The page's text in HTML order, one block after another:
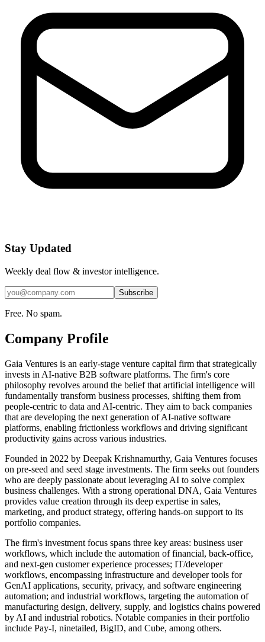
Stay Updated
Weekly deal flow & investor intelligence.
Subscribe
Free. No spam.
Company Profile
Gaia Ventures is an early-stage venture capital firm that strategically
invests in AI-native B2B software platforms. The firm's core
philosophy revolves around the belief that artificial intelligence will
fundamentally transform business processes, shifting them from
people-centric to data and AI-centric. They aim to back companies
that are developing the next generation of AI-native software
platforms, enabling frictionless workflows and driving significant
productivity gains across various industries.
Founded in 2022 by Deepak Krishnamurthy, Gaia Ventures focuses
on pre-seed and seed stage investments. The firm seeks out founders
who are deeply passionate about leveraging AI to solve complex
business challenges. With a strong operational DNA, Gaia Ventures
provides value creation through its deep expertise in sales,
marketing, and product strategy, offering hands-on support to its
portfolio companies.
The firm's investment focus spans three key areas: business user
workflows, which include the automation of financial, back-office,
and next-gen customer experience processes; IT/developer
workflows, encompassing infrastructure and developer tools for
GenAI applications, security, privacy, and software engineering
automation; and industrial workflows, targeting the automation of
manufacturing design, delivery, supply, and logistics chains powered
by AI and industrial robotics. Notable companies in their portfolio
include Pay-I, ninetailed, BigID, and Cube, among others.